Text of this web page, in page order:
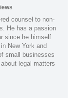
counsel to non-
He has a passion
since he himself
New York and
small businesses
legal matters